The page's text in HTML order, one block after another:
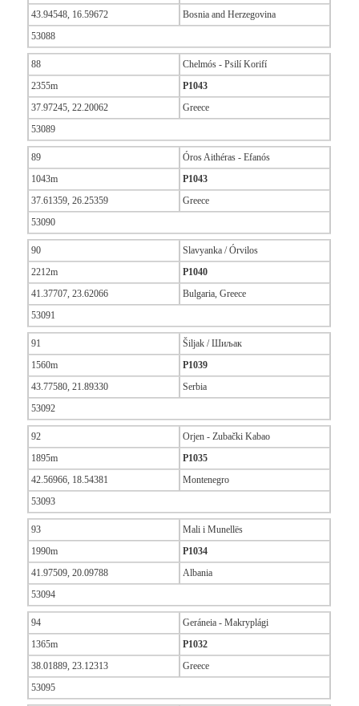
43.94548, 16.59672
Bosnia and Herzegovina
53088
88
Chelmós - Psilí Korifí
2355m
P1043
37.97245, 22.20062
Greece
53089
89
Óros Aithéras - Efanós
1043m
P1043
37.61359, 26.25359
Greece
53090
90
Slavyanka / Órvilos
2212m
P1040
41.37707, 23.62066
Bulgaria, Greece
53091
91
Šiljak / Шиљак
1560m
P1039
43.77580, 21.89330
Serbia
53092
92
Orjen - Zubački Kabao
1895m
P1035
42.56966, 18.54381
Montenegro
53093
93
Mali i Munellës
1990m
P1034
41.97509, 20.09788
Albania
53094
94
Geráneia - Makryplági
1365m
P1032
38.01889, 23.12313
Greece
53095